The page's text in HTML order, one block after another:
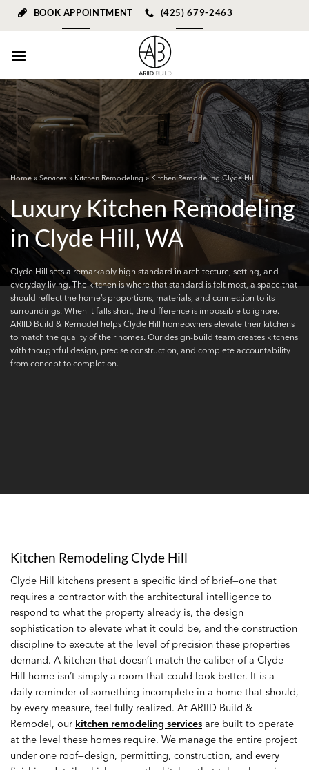
BOOK APPOINTMENT (425) 679-2463
Home » Services » Kitchen Remodeling » Kitchen Remodeling Clyde Hill
Luxury Kitchen Remodeling
in Clyde Hill, WA
Clyde Hill sets a remarkably high standard in architecture, setting, and
everyday living. The kitchen is where that standard is felt most, a space that
should reflect the home’s proportions, materials, and connection to its
surroundings. When it falls short, the difference is impossible to ignore.
ARIID Build & Remodel helps Clyde Hill homeowners elevate their kitchens
to match the quality of their homes. Our design-build team creates kitchens
with thoughtful design, precise construction, and complete accountability
from concept to completion.
Kitchen Remodeling Clyde Hill
Clyde Hill kitchens present a specific kind of brief—one that
requires a contractor with the architectural intelligence to
respond to what the property already is, the design
sophistication to elevate what it could be, and the construction
discipline to execute at the level of precision these properties
demand. A kitchen that doesn’t match the caliber of a Clyde
Hill home isn’t simply a room that could look better. It is a
daily reminder of something incomplete in a home that should,
by every measure, feel fully realized. At ARIID Build &
Remodel, our kitchen remodeling services are built to operate
at the level these homes require. We manage the entire project
under one roof—design, permitting, construction, and every